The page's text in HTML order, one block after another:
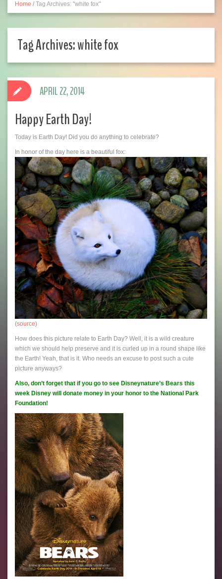
Home / Tag Archives: "white fox"
Tag Archives:white fox
Happy Earth Day!
Today is Earth Day! Did you do anything to celebrate?
In honor of the day here is a beautiful fox:
(source)
How does this picture relate to Earth Day? Well, it is a wild creature
which we should help preserve and it is curled up in a round shape like
the Earth! Yeah, that is it. Who needs an excuse to post such a cute
picture anyways?
Also, don’t forget that if you go to see Disneynature’s Bears this
week Disney will donate money in your honor to the National Park
Foundation!
APRIL 22, 2014